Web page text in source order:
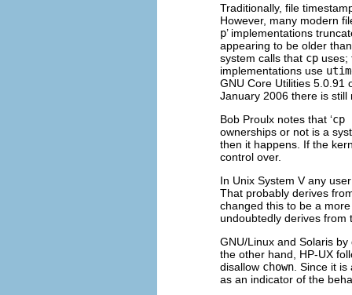
Traditionally, file
However, many modern
p’ implementations
appearing to be older
system calls that cp uses;
implementations use
GNU Core Utilities 5.0.91
January 2006 there is
Bob Proulx notes that ‘cp
ownerships or not is a
then it happens. If the
control over.
In Unix System V any
That probably derives
changed this to be a
undoubtedly derives
GNU/Linux and Solaris
the other hand, HP-UX
disallow chown . Since it
as an indicator of the